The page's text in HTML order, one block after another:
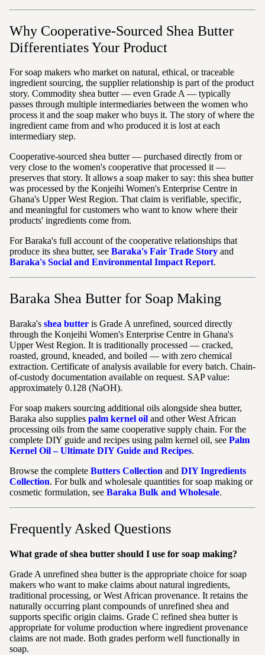
Why Cooperative-Sourced Shea Butter
Differentiates Your Product
For soap makers who market on natural, ethical, or traceable
ingredient sourcing, the supplier relationship is part of the product
story. Commodity shea butter — even Grade A — typically
passes through multiple intermediaries between the women who
process it and the soap maker who buys it. The story of where the
ingredient came from and who produced it is lost at each
intermediary step.
Cooperative-sourced shea butter — purchased directly from or
very close to the women's cooperative that processed it —
preserves that story. It allows a soap maker to say: this shea butter
was processed by the Konjeihi Women's Enterprise Centre in
Ghana's Upper West Region. That claim is verifiable, specific,
and meaningful for customers who want to know where their
products' ingredients come from.
For Baraka's full account of the cooperative relationships that
produce its shea butter, see Baraka's Fair Trade Story and
Baraka's Social and Environmental Impact Report.
Baraka Shea Butter for Soap Making
Baraka's shea butter is Grade A unrefined, sourced directly
through the Konjeihi Women's Enterprise Centre in Ghana's
Upper West Region. It is traditionally processed — cracked,
roasted, ground, kneaded, and boiled — with zero chemical
extraction. Certificate of analysis available for every batch. Chain-
of-custody documentation available on request. SAP value:
approximately 0.128 (NaOH).
For soap makers sourcing additional oils alongside shea butter,
Baraka also supplies palm kernel oil and other West African
processing oils from the same cooperative supply chain. For the
complete DIY guide and recipes using palm kernel oil, see Palm
Kernel Oil – Ultimate DIY Guide and Recipes.
Browse the complete Butters Collection and DIY Ingredients
Collection. For bulk and wholesale quantities for soap making or
cosmetic formulation, see Baraka Bulk and Wholesale.
Frequently Asked Questions
What grade of shea butter should I use for soap making?
Grade A unrefined shea butter is the appropriate choice for soap
makers who want to make claims about natural ingredients,
traditional processing, or West African provenance. It retains the
naturally occurring plant compounds of unrefined shea and
supports specific origin claims. Grade C refined shea butter is
appropriate for volume production where ingredient provenance
claims are not made. Both grades perform well functionally in
soap.